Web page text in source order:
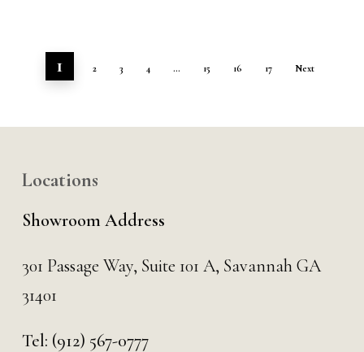
1 2 3 4 … 15 16 17 Next
Locations
Showroom Address
301 Passage Way, Suite 101 A, Savannah GA
31401
Tel: (912) 567-0777